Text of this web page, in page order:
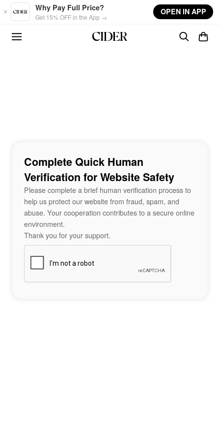
Skip to main content
Why Pay Full Price?
Get 15% OFF in the App →
OPEN IN APP
Complete Quick Human
Verification for Website Safety
Please complete a brief human verification process to
help us protect our website from fraud, spam, and
abuse. Your cooperation contributes to a secure online
environment.
Thank you for your support.